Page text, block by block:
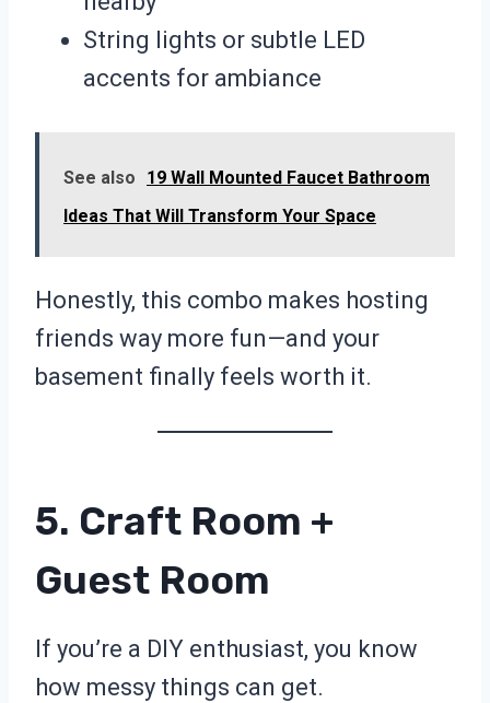
String lights or subtle LED
accents for ambiance
See also
19 Wall Mounted Faucet Bathroom
Ideas That Will Transform Your Space
Honestly, this combo makes hosting
friends way more fun—and your
basement finally feels worth it.
5. Craft Room +
Guest Room
If you’re a DIY enthusiast, you know
how messy things can get.